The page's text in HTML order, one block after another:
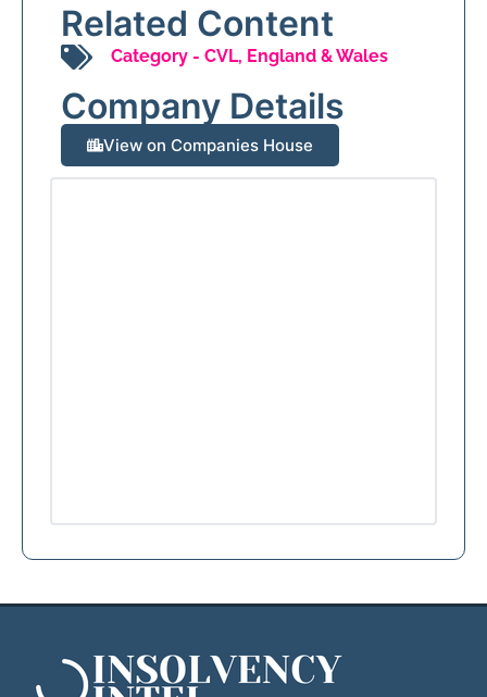
Related Content
Category - CVL, England & Wales
Company Details
View on Companies House